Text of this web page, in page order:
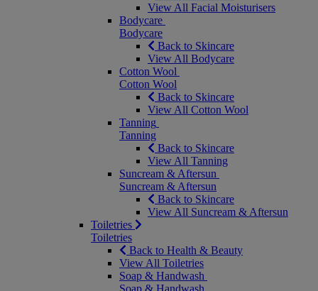
View All Facial Moisturisers
Bodycare
Bodycare
Back to Skincare
View All Bodycare
Cotton Wool
Cotton Wool
Back to Skincare
View All Cotton Wool
Tanning
Tanning
Back to Skincare
View All Tanning
Suncream & Aftersun
Suncream & Aftersun
Back to Skincare
View All Suncream & Aftersun
Toiletries
Toiletries
Back to Health & Beauty
View All Toiletries
Soap & Handwash
Soap & Handwash